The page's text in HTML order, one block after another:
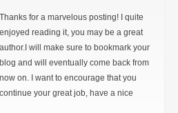
Thanks for a marvelous posting! I quite
enjoyed reading it, you may be a great
author.I will make sure to bookmark your
blog and will eventually come back from
now on. I want to encourage that you
continue your great job, have a nice